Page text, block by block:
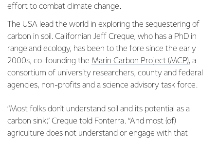
effort to combat climate change.
The USA lead the world in exploring the sequestering of
carbon in soil. Californian Jeff Creque, who has a PhD in
rangeland ecology, has been to the fore since the early
2000s, co-founding the Marin Carbon Project (MCP), a
consortium of university researchers, county and federal
agencies, non-profits and a science advisory task force.
“Most folks don't understand soil and its potential as a
carbon sink,” Creque told Fonterra. “And most (of)
agriculture does not understand or engage with that